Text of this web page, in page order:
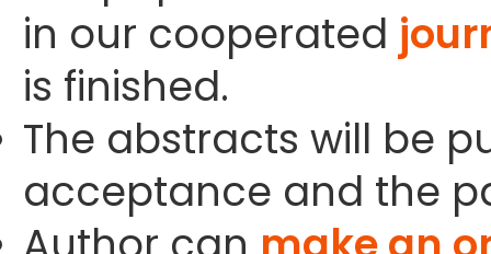
in our cooperated
is finished.
The abstracts will be
acceptance and the